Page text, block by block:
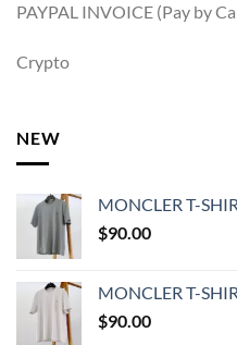
PAYPAL INVOICE (Pay by
Crypto
NEW
MONCLER T-
$90.00
MONCLER T-
$90.00